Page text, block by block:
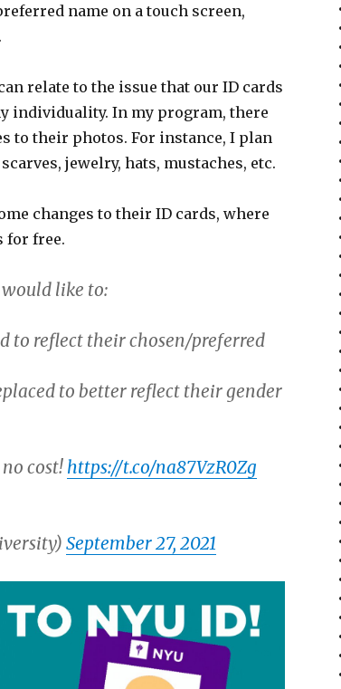
name on a touch screen,
relate to the issue that our ID cards
individuality. In my program, there
to their photos. For instance, I plan
jewelry, hats, mustaches, etc.
changes to their ID cards, where
for free.
like to:
to reflect their chosen/preferred
to better reflect their gender
cost! https://t.co/na87VzR0Zg
September 27, 2021